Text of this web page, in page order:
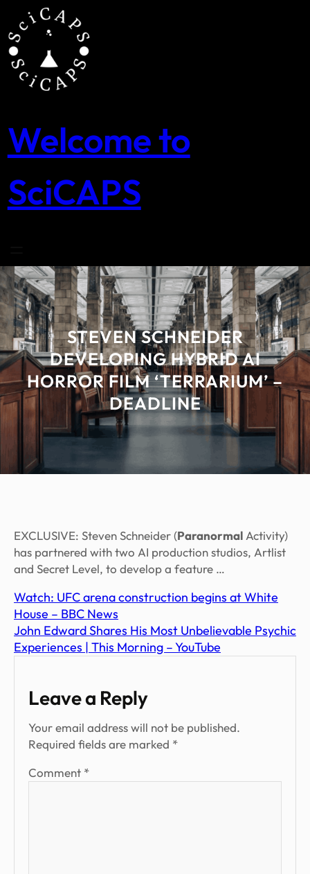
content
Welcome to
SciCAPS
STEVEN SCHNEIDER
DEVELOPING HYBRID AI
HORROR FILM ‘TERRARIUM’ –
DEADLINE
EXCLUSIVE: Steven Schneider (ParanormalActivity)
has partnered with two AI production studios, Artlist
and Secret Level, to develop a feature …
Watch: UFC arena construction begins at White
House – BBC News
John Edward Shares His Most Unbelievable Psychic
Experiences | This Morning – YouTube
Leave a Reply
Your email address will not be published.
Required fields are marked *
Comment *